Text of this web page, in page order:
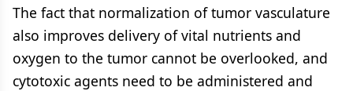
The fact that normalization of tumor vasculature
also improves delivery of vital nutrients and
oxygen to the tumor cannot be overlooked, and
cytotoxic agents need to be administered and